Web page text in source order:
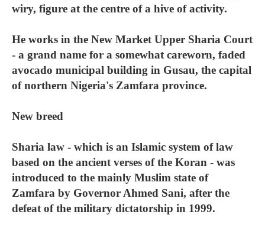
wiry, figure at the centre of a hive of activity.
He works in the New Market Upper Sharia Court
- a grand name for a somewhat careworn, faded
avocado municipal building in Gusau, the capital
of northern Nigeria's Zamfara province.
New breed
Sharia law - which is an Islamic system of law
based on the ancient verses of the Koran - was
introduced to the mainly Muslim state of
Zamfara by Governor Ahmed Sani, after the
defeat of the military dictatorship in 1999.